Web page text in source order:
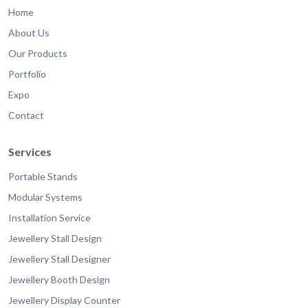
Home
About Us
Our Products
Portfolio
Expo
Contact
Services
Portable Stands
Modular Systems
Installation Service
Jewellery Stall Design
Jewellery Stall Designer
Jewellery Booth Design
Jewellery Display Counter